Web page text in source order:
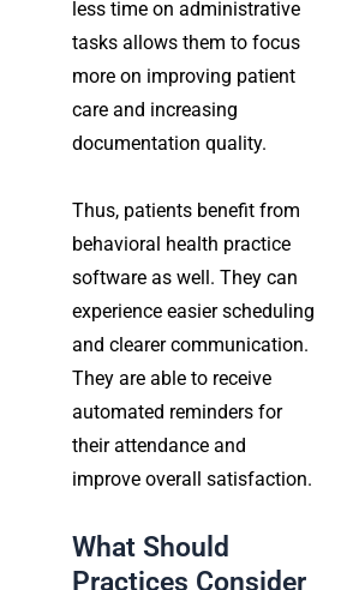
less time on administrative
tasks allows them to focus
more on improving patient
care and increasing
documentation quality.
Thus, patients benefit from
behavioral health practice
software as well. They can
experience easier scheduling
and clearer communication.
They are able to receive
automated reminders for
their attendance and
improve overall satisfaction.
What Should
Practices Consider